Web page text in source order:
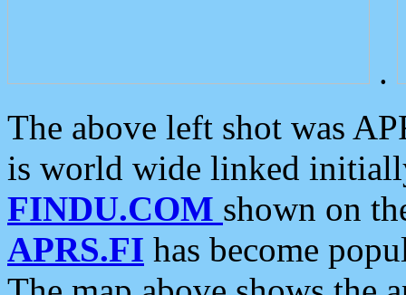
.
The above left shot was
is world wide linked
FINDU.COM shown on
APRS.FI has become